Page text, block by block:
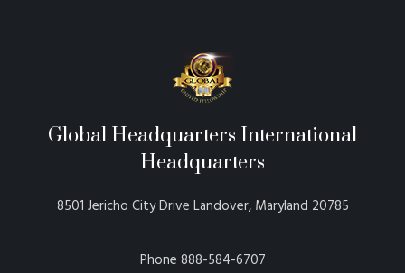
Global Headquarters International
Headquarters
8501 Jericho City Drive Landover, Maryland 20785
Phone 888-584-6707